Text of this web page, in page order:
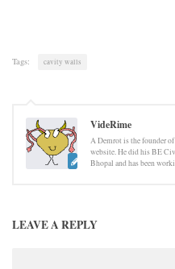
Tags: cavity walls
VideRime
A Demrot is the founder
website. He did his BE
Bhopal and has been
LEAVE A REPLY